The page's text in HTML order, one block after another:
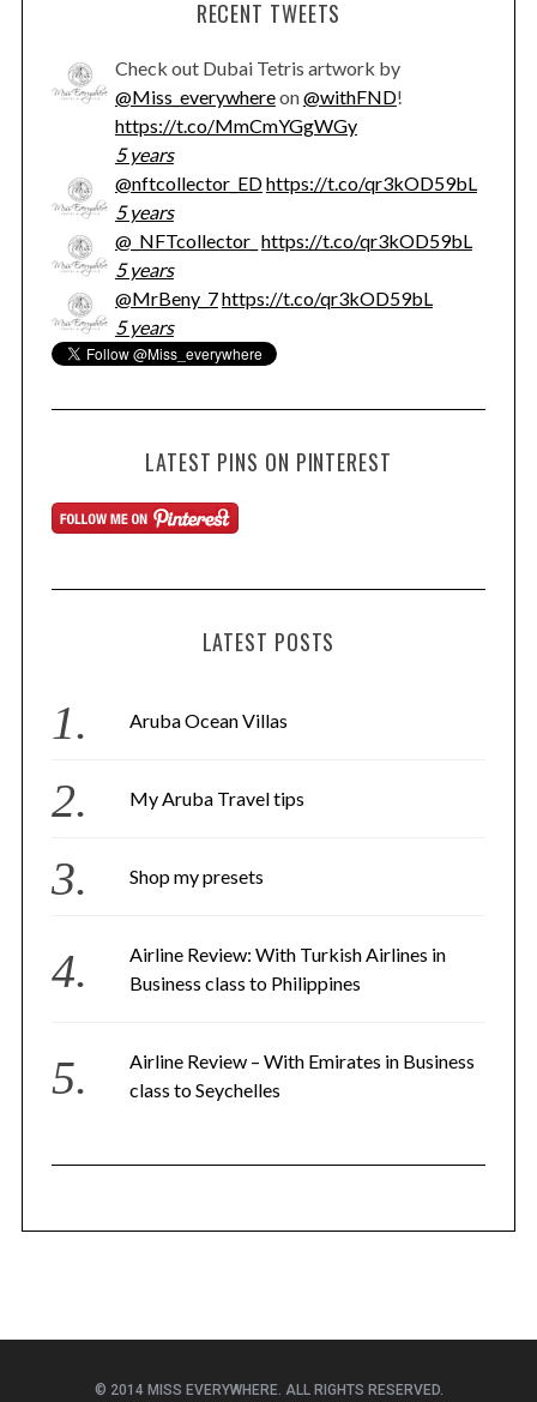
RECENT TWEETS
Check out Dubai Tetris artwork by
@Miss_everywhereon@withFND!
https://t.co/MmCmYGgWGy
5 years
@nftcollector_EDhttps://t.co/qr3kOD59bL
5 years
@_NFTcollector_ https://t.co/qr3kOD59bL
5 years
@MrBeny_7https://t.co/qr3kOD59bL
5 years
LATEST PINS ON PINTEREST
LATEST POSTS
Aruba Ocean Villas
My Aruba Travel tips
Shop my presets
Airline Review: With Turkish Airlines in
Business class to Philippines
Airline Review – With Emirates in Business
class to Seychelles
© 2014 MISS EVERYWHERE. ALL RIGHTS RESERVED.